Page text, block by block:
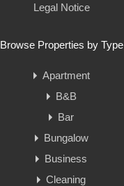
Legal Notice
Browse Properties by Type
Apartment
B&B
Bar
Bungalow
Business
Cleaning